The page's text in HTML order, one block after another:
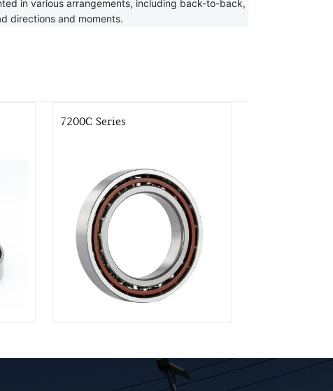
in various arrangements, including back-to-back,
directions and moments.
7200C Series